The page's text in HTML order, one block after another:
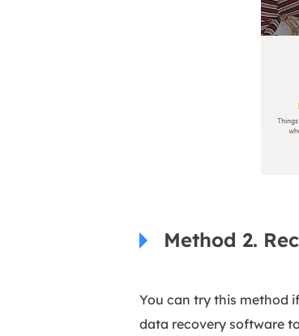
Method 2.
You can try this method
data recovery software